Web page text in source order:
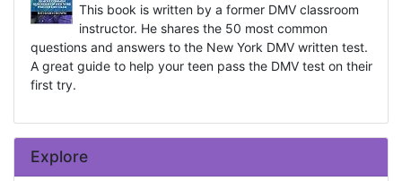
This book is written by a former DMV classroom
instructor. He shares the 50 most common
questions and answers to the New York DMV written test.
A great guide to help your teen pass the DMV test on their
first try.
Explore